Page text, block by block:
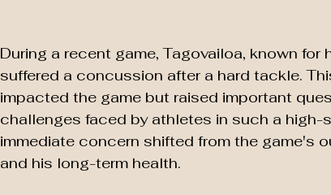
During a recent game, Tagovailoa, known
suffered a concussion after a hard tackle.
impacted the game but raised important
challenges faced by athletes in such a high-
immediate concern shifted from the game's
and his long-term health.